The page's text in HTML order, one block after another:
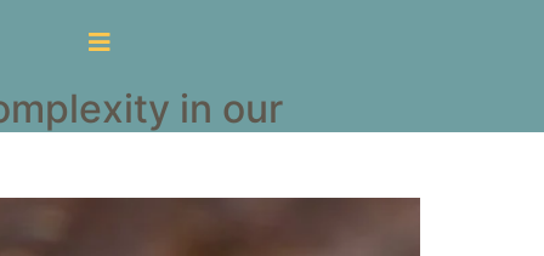
in our